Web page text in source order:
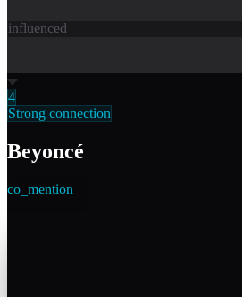
influenced
4
Strong connection
Beyoncé
co_mention